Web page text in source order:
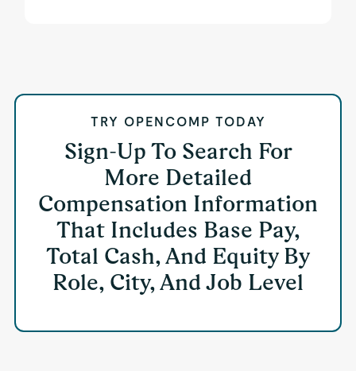
TRY OPENCOMP TODAY
Sign-Up To Search For
More Detailed
Compensation Information
That Includes Base Pay,
Total Cash, And Equity By
Role, City, And Job Level